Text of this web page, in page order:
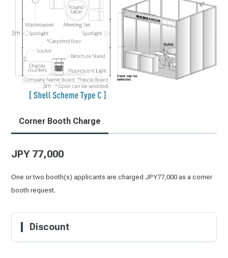
Corner Booth Charge
JPY 77,000
One or two booth(s) applicants are charged JPY77,000 as a corner
booth request.
Discount